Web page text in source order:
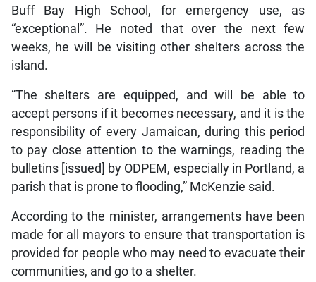
Buff Bay High School, for emergency use, as
“exceptional”. He noted that over the next few
weeks, he will be visiting other shelters across the
island.
“The shelters are equipped, and will be able to
accept persons if it becomes necessary, and it is the
responsibility of every Jamaican, during this period
to pay close attention to the warnings, reading the
bulletins [issued] by ODPEM, especially in Portland, a
parish that is prone to flooding,” McKenzie said.
According to the minister, arrangements have been
made for all mayors to ensure that transportation is
provided for people who may need to evacuate their
communities, and go to a shelter.